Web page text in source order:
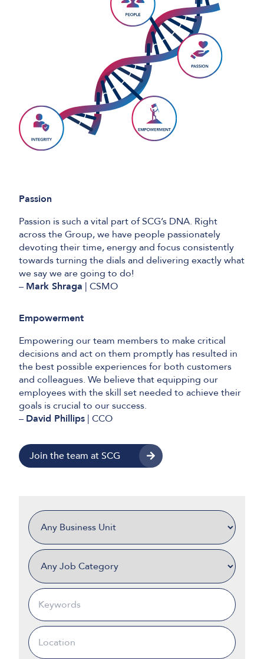
Passion
Passion is such a vital part of SCG’s DNA. Right
across the Group, we have people passionately
devoting their time, energy and focus consistently
towards turning the dials and delivering exactly what
we say we are going to do!
– Mark Shraga | CSMO
Empowerment
Empowering our team members to make critical
decisions and act on them promptly has resulted in
the best possible experiences for both customers
and colleagues. We believe that equipping our
employees with the skill set needed to achieve their
goals is crucial to our success.
– David Phillips | CCO
Join the team at SCG